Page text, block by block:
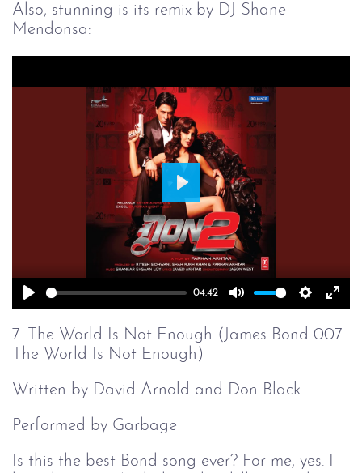
Also, stunning is its remix by DJ Shane
Mendonsa:
Play
04:42
Mute
Play
7. The World Is Not Enough (James Bond 007
The World Is Not Enough)
Written by David Arnold and Don Black
Performed by Garbage
Is this the best Bond song ever? For me, yes. I